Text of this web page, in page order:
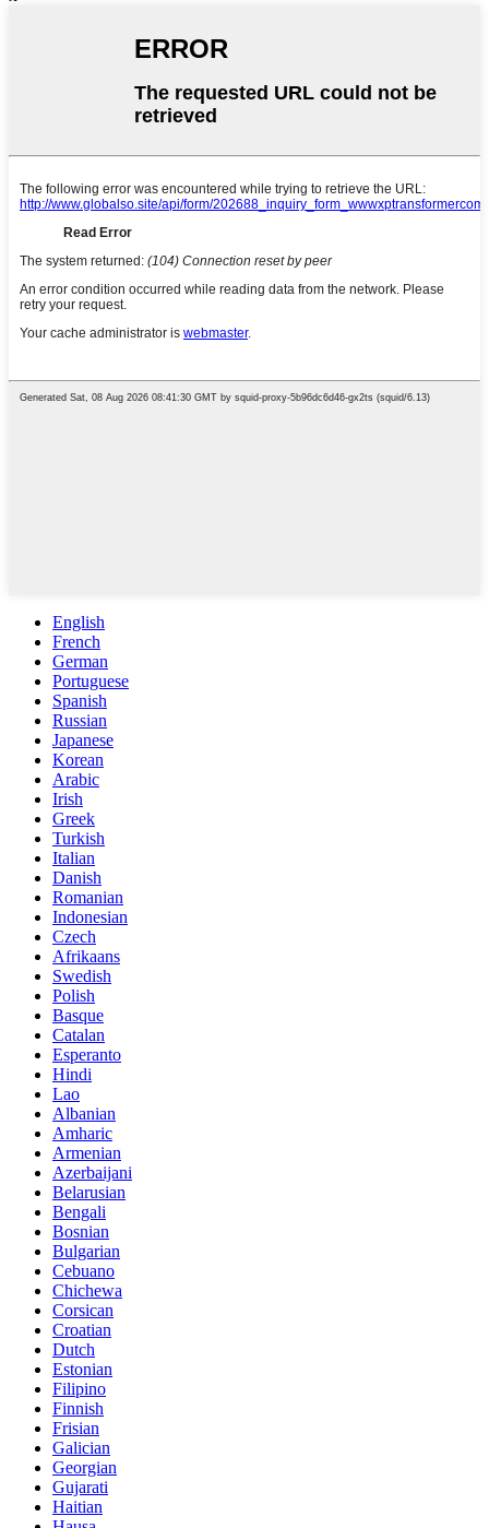
English
French
German
Portuguese
Spanish
Russian
Japanese
Korean
Arabic
Irish
Greek
Turkish
Italian
Danish
Romanian
Indonesian
Czech
Afrikaans
Swedish
Polish
Basque
Catalan
Esperanto
Hindi
Lao
Albanian
Amharic
Armenian
Azerbaijani
Belarusian
Bengali
Bosnian
Bulgarian
Cebuano
Chichewa
Corsican
Croatian
Dutch
Estonian
Filipino
Finnish
Frisian
Galician
Georgian
Gujarati
Haitian